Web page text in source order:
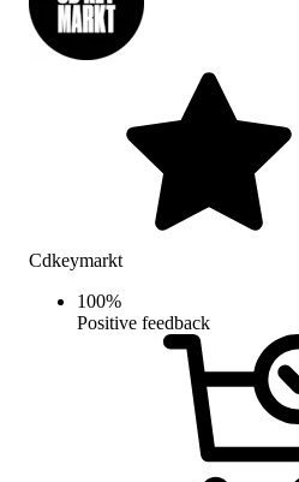
Cdkeymarkt
100%
Positive feedback